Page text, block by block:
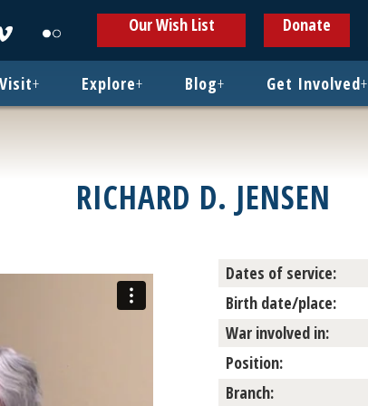
new
window
new
window
Our Wish List Donate
Visit+ Explore+ Blog+ Get Involved+
RICHARD D. JENSEN
Dates of service:
Birth date/place:
War involved in:
Position:
Branch: